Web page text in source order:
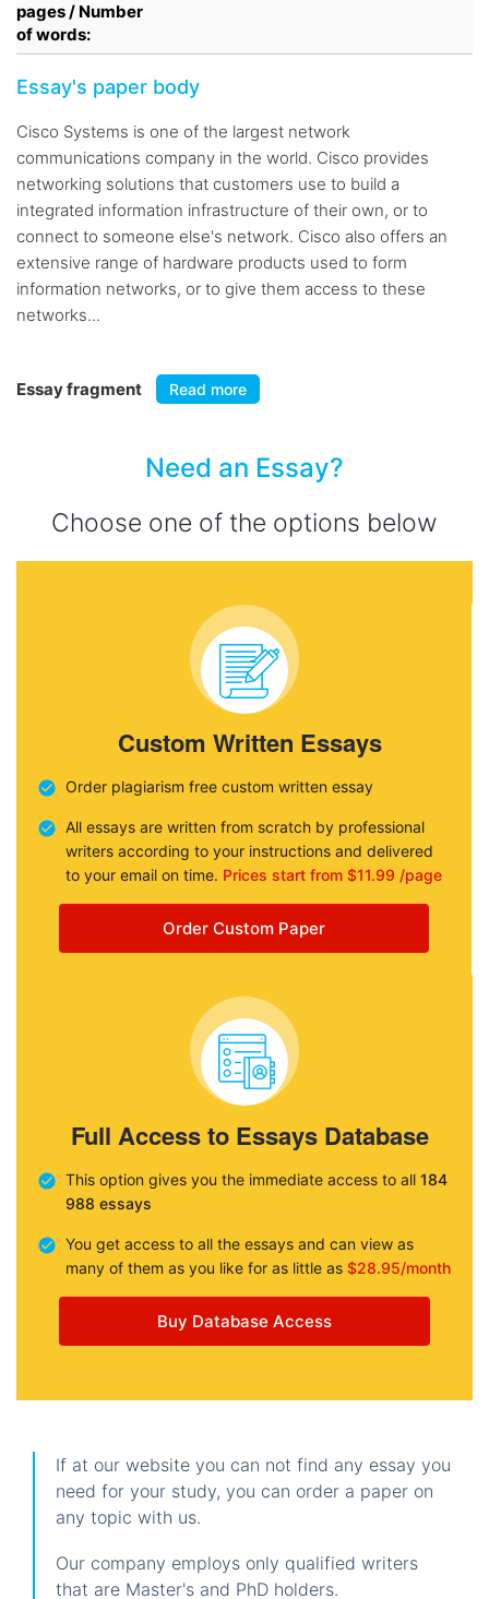
pages / Number
of words:
Essay's paper body
Cisco Systems is one of the largest network
communications company in the world. Cisco provides
networking solutions that customers use to build a
integrated information infrastructure of their own, or to
connect to someone else's network. Cisco also offers an
extensive range of hardware products used to form
information networks, or to give them access to these
networks...
Essay fragment Read more
Need an Essay?
Choose one of the options below
Custom Written Essays
Order plagiarism free custom written essay
All essays are written from scratch by professional
writers according to your instructions and delivered
to your email on time. Prices start from $11.99 /page
Order Custom Paper
Full Access to Essays Database
This option gives you the immediate access to all 184
988 essays
You get access to all the essays and can view as
many of them as you like for as little as $28.95/month
Buy Database Access
If at our website you can not find any essay you
need for your study, you can order a paper on
any topic with us.
Our company employs only qualified writers
that are Master's and PhD holders.